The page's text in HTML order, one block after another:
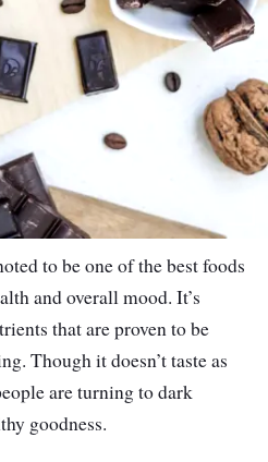
to be one of the best foods
and overall mood. It’s
that are proven to be
Though it doesn’t taste as
are turning to dark
goodness.